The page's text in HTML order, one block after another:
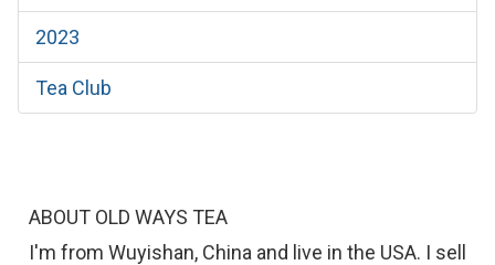
2023
Tea Club
ABOUT OLD WAYS TEA
I'm from Wuyishan, China and live in the USA. I sell